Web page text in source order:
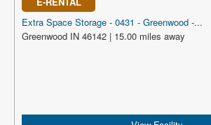
Extra Space Storage - 0431 - Greenwood -...
Greenwood IN 46142 | 15.00 miles away